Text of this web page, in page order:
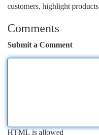
customers, highlight products
Comments
Submit a Comment
HTML is allowed